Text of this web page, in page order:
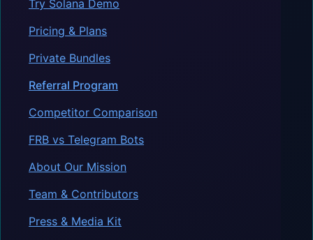
Try Solana Demo
Pricing & Plans
Private Bundles
Referral Program
Competitor Comparison
FRB vs Telegram Bots
About Our Mission
Team & Contributors
Press & Media Kit